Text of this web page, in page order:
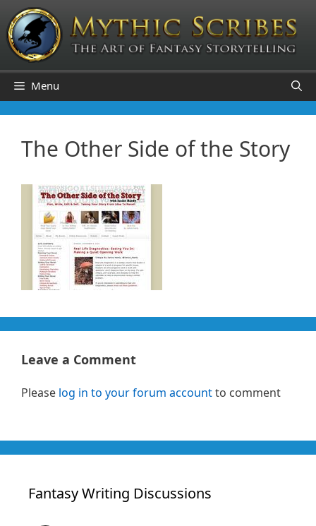
Skip
to
content
Menu
The Other Side of the Story
Leave a Comment
Please log in to your forum accountto comment
Fantasy Writing Discussions